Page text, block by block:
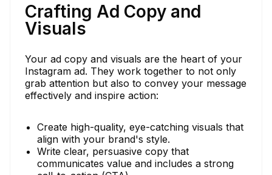
Crafting Ad Copy and
Visuals
Your ad copy and visuals are the heart of your
Instagram ad. They work together to not only
grab attention but also to convey your message
effectively and inspire action:
Create high-quality, eye-catching visuals that
align with your brand's style.
Write clear, persuasive copy that
communicates value and includes a strong